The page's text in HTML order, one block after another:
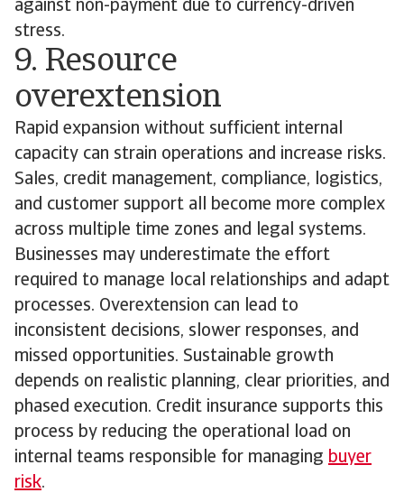
against non-payment due to currency-driven
stress.
9. Resource
overextension
Rapid expansion without sufficient internal
capacity can strain operations and increase risks.
Sales, credit management, compliance, logistics,
and customer support all become more complex
across multiple time zones and legal systems.
Businesses may underestimate the effort
required to manage local relationships and adapt
processes. Overextension can lead to
inconsistent decisions, slower responses, and
missed opportunities. Sustainable growth
depends on realistic planning, clear priorities, and
phased execution. Credit insurance supports this
process by reducing the operational load on
internal teams responsible for managing buyer
risk.